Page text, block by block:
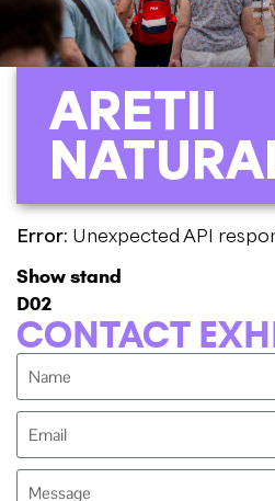
ARETII
Error: Unexpected API
Show stand
D02
CONTACT